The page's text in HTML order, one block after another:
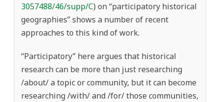
3057488/46/supp/C) on “participatory historical
geographies” shows a number of recent
approaches to this kind of work.
“Participatory” here argues that historical
research can be more than just researching
/about/ a topic or community, but it can become
researching /with/ and /for/ those communities,